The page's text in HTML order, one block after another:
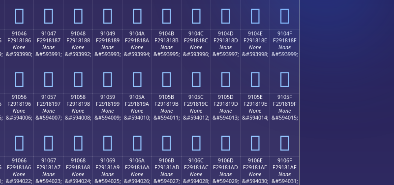
򑀶 򑀷 򑀸 򑀹 򑀺 򑀻 򑀼 򑀽 򑀾 򑀿
91046
F2918186
None
&#593990;
򑁆
91047
F2918187
None
&#593991;
򑁇
91048
F2918188
None
&#593992;
򑁈
91049
F2918189
None
&#593993;
򑁉
9104A
F291818A
None
&#593994;
򑁊
9104B
F291818B
None
&#593995;
򑁋
9104C
F291818C
None
&#593996;
򑁌
9104D
F291818D
None
&#593997;
򑁍
9104E
F291818E
None
&#593998;
򑁎
9104F
F291818F
None
&#593999;
򑁏
91056
F2918196
None
&#594006;
򑁖
91057
F2918197
None
&#594007;
򑁗
91058
F2918198
None
&#594008;
򑁘
91059
F2918199
None
&#594009;
򑁙
9105A
F291819A
None
&#594010;
򑁚
9105B
F291819B
None
&#594011;
򑁛
9105C
F291819C
None
&#594012;
򑁜
9105D
F291819D
None
&#594013;
򑁝
9105E
F291819E
None
&#594014;
򑁞
9105F
F291819F
None
&#594015;
򑁟
91066
F29181A6
None
&#594022;
91067
F29181A7
None
&#594023;
91068
F29181A8
None
&#594024;
91069
F29181A9
None
&#594025;
9106A
F29181AA
None
&#594026;
9106B
F29181AB
None
&#594027;
9106C
F29181AC
None
&#594028;
9106D
F29181AD
None
&#594029;
9106E
F29181AE
None
&#594030;
9106F
F29181AF
None
&#594031;